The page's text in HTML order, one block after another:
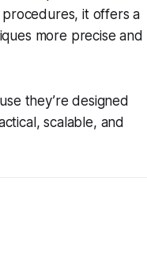
it offers a
more precise and
they’re designed
scalable, and